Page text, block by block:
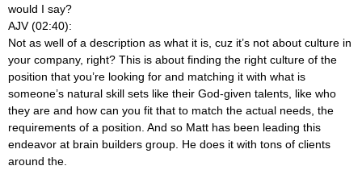
would I say?
AJV (02:40):
Not as well of a description as what it is, cuz it’s not about culture in
your company, right? This is about finding the right culture of the
position that you’re looking for and matching it with what is
someone’s natural skill sets like their God-given talents, like who
they are and how can you fit that to match the actual needs, the
requirements of a position. And so Matt has been leading this
endeavor at brain builders group. He does it with tons of clients
around the.